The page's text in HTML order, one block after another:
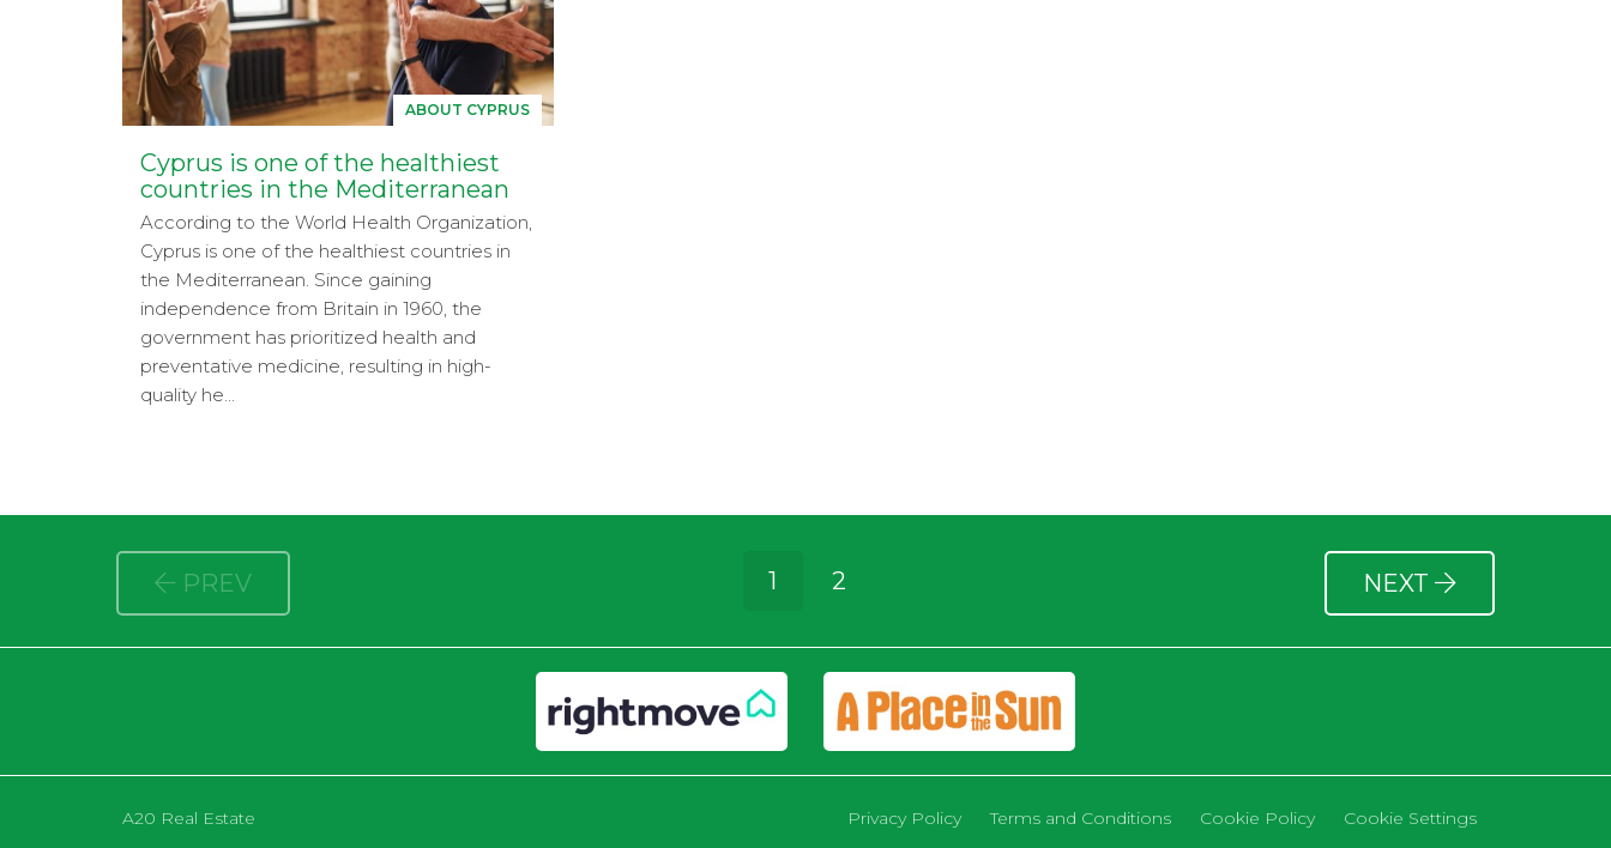
ABOUT CYPRUS
Cyprus is one of the healthiest
countries in the Mediterranean
According to the World Health Organization,
Cyprus is one of the healthiest countries in
the Mediterranean. Since gaining
independence from Britain in 1960, the
government has prioritized health and
preventative medicine, resulting in high-
quality he...
PREV 1 2 NEXT
A20 Real Estate Privacy Policy Terms and Conditions Cookie Policy Cookie Settings